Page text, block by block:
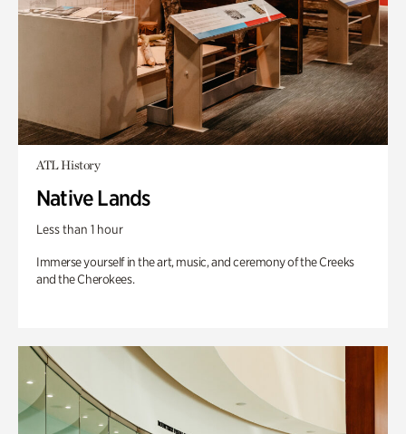
ATL History
Native Lands
Less than 1 hour
Immerse yourself in the art, music, and ceremony of the Creeks
and the Cherokees.